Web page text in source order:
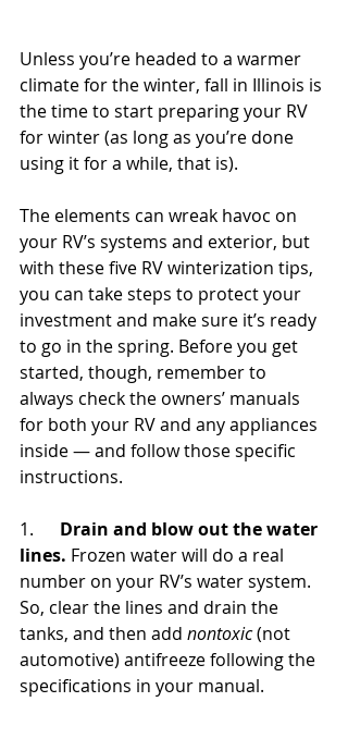
Unless you’re headed to a warmer
climate for the winter, fall in Illinois is
the time to start preparing your RV
for winter (as long as you’re done
using it for a while, that is).
The elements can wreak havoc on
your RV’s systems and exterior, but
with these five RV winterization tips,
you can take steps to protect your
investment and make sure it’s ready
to go in the spring. Before you get
started, though, remember to
always check the owners’ manuals
for both your RV and any appliances
inside — and follow those specific
instructions.
1. Drain and blow out the water
lines. Frozen water will do a real
number on your RV’s water system.
So, clear the lines and drain the
tanks, and then add nontoxic (not
automotive) antifreeze following the
specifications in your manual.